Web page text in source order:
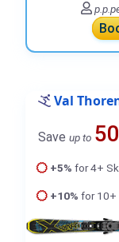
p.p.
Val
Save up to
+5% for 4+
+10% for 10+